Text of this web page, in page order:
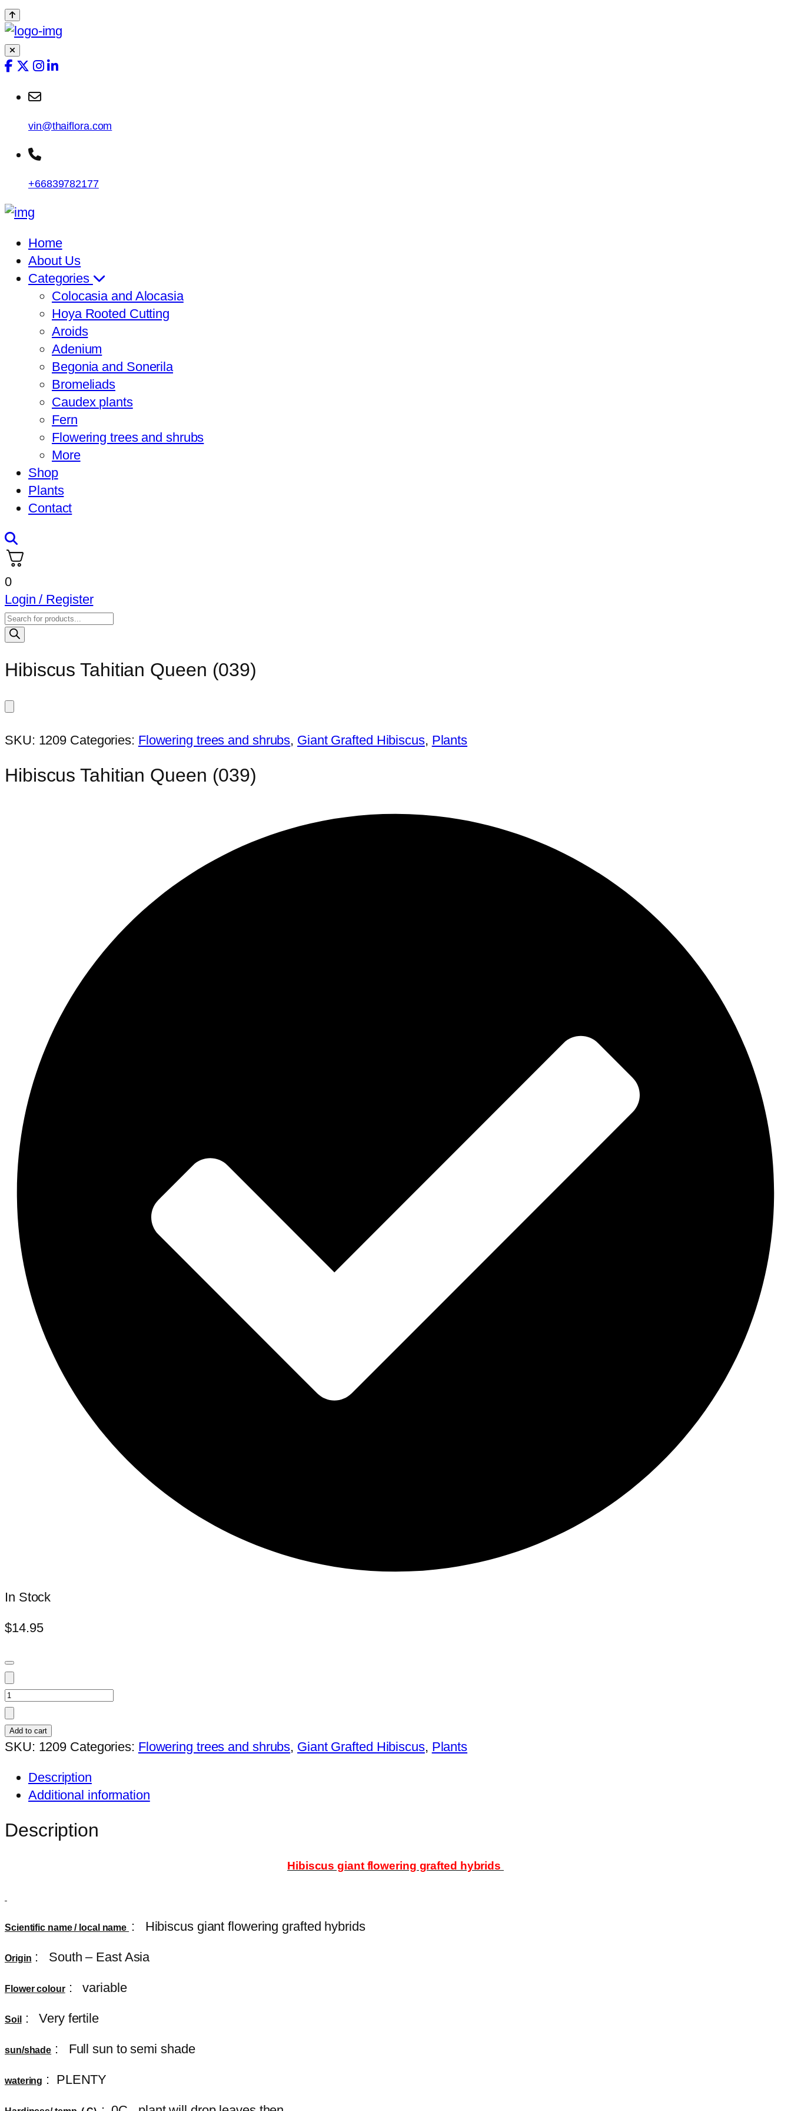
vin@thaiflora.com
+66839782177
Home
About Us
Categories
Colocasia and Alocasia
Hoya Rooted Cutting
Aroids
Adenium
Begonia and Sonerila
Bromeliads
Caudex plants
Fern
Flowering trees and shrubs
More
Shop
Plants
Contact
0
Login / Register
Products
search
Hibiscus Tahitian Queen (039)
SKU: 1209 Categories: Flowering trees and shrubs, Giant Grafted Hibiscus, Plants
Hibiscus Tahitian Queen (039)
In Stock
$14.95
Hibiscus
Tahitian
Queen
(039)
Add to cart
SKU: 1209 Categories: Flowering trees and shrubs, Giant Grafted Hibiscus, Plants
Description
Additional information
Description
Hibiscus giant flowering grafted hybrids
Scientific name / local name : Hibiscus giant flowering grafted hybrids
Origin : South – East Asia
Flower colour : variable
Soil : Very fertile
sun/shade : Full sun to semi shade
watering : PLENTY